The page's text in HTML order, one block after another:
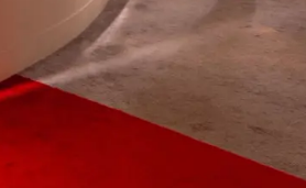
reverence.
of the exhibit and programming.
updates to the displays and
vitrines for their six historical
days and a range of VIP